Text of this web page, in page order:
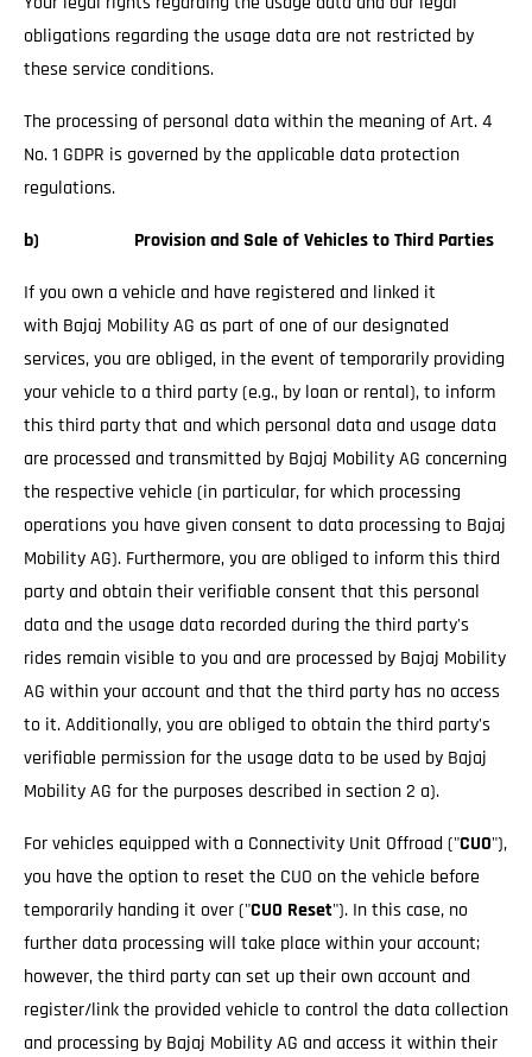
obligations regarding the usage data are not restricted by
these service conditions.
The processing of personal data within the meaning of Art. 4
No. 1 GDPR is governed by the applicable data protection
regulations.
b) Provision and Sale of Vehicles to Third Parties
If you own a vehicle and have registered and linked it
with Bajaj Mobility AG as part of one of our designated
services, you are obliged, in the event of temporarily providing
your vehicle to a third party (e.g., by loan or rental), to inform
this third party that and which personal data and usage data
are processed and transmitted by Bajaj Mobility AG concerning
the respective vehicle (in particular, for which processing
operations you have given consent to data processing to Bajaj
Mobility AG). Furthermore, you are obliged to inform this third
party and obtain their verifiable consent that this personal
data and the usage data recorded during the third party's
rides remain visible to you and are processed by Bajaj Mobility
AG within your account and that the third party has no access
to it. Additionally, you are obliged to obtain the third party's
verifiable permission for the usage data to be used by Bajaj
Mobility AG for the purposes described in section 2 a).
For vehicles equipped with a Connectivity Unit Offroad ("CUO"),
you have the option to reset the CUO on the vehicle before
temporarily handing it over ("CUO Reset"). In this case, no
further data processing will take place within your account;
however, the third party can set up their own account and
register/link the provided vehicle to control the data collection
and processing by Bajaj Mobility AG and access it within their